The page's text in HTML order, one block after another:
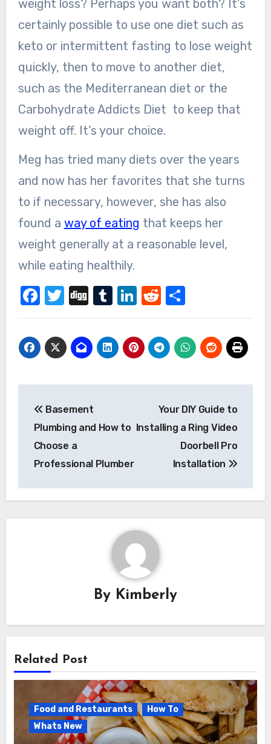
weight loss? Perhaps you want both? It’s
certainly possible to use one diet such as
keto or intermittent fasting to lose weight
quickly, then to move to another diet,
such as the Mediterranean diet or the
Carbohydrate Addicts Diet to keep that
weight off. It’s your choice.
Meg has tried many diets over the years
and now has her favorites that she turns
to if necessary, however, she has also
found a way of eating that keeps her
weight generally at a reasonable level,
while eating healthily.
Facebook
Twitter
DiggTumblr
LinkedIn
Reddit
Share
Post
navigation
Basement
Plumbing and How to
Choose a
Professional Plumber
Your DIY Guide to
Installing a Ring Video
Doorbell Pro
Installation
By Kimberly
Related Post
Food and Restaurants
How To
Whats New